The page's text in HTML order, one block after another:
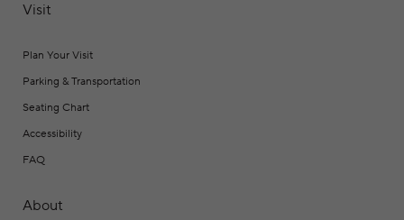
Visit
Plan Your Visit
Parking & Transportation
Seating Chart
Accessibility
FAQ
About